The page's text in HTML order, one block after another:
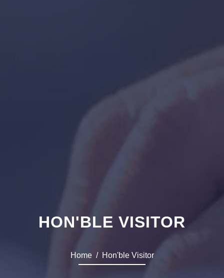
HON'BLE VISITOR
Home Hon'ble Visitor